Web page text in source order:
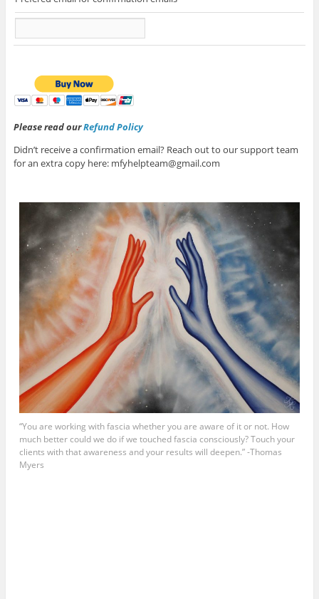
Please read ourRefund Policy
Didn’t receive a confirmation email? Reach out to our support team
for an extra copy here: mfyhelpteam@gmail.com
“You are working with fascia whether you are aware of it or not. How
much better could we do if we touched fascia consciously? Touch your
clients with that awareness and your results will deepen.” -Thomas
Myers